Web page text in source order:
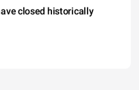
closed historically